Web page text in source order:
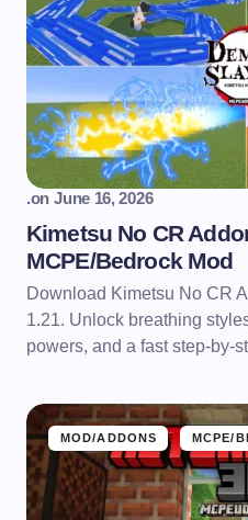
.on June 16, 2026
Kimetsu No CR
MCPE/Bedrock Mod
Download Kimetsu No CR
1.21. Unlock breathing
powers, and a fast step-by-
MOD/ADDONS MCPE/